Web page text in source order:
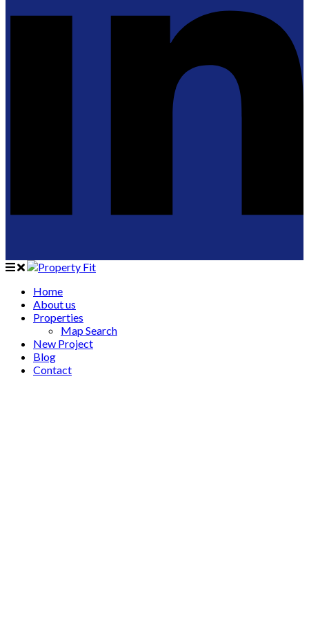
Home
About us
Properties
Map Search
New Project
Blog
Contact